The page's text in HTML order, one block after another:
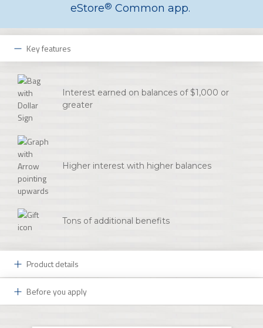
eStore® Common app.
Key features
Interest earned on balances of $1,000 or
greater
Higher interest with higher balances
Tons of additional benefits
Product details
Benefits designed to fit your style:
Premierstyle Checking delivers a world of benefits to
Before you apply